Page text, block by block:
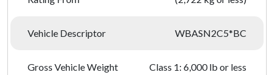
Vehicle Descriptor WBASN2C5*BC
Gross Vehicle Weight
Class 1: 6,000 lb or less